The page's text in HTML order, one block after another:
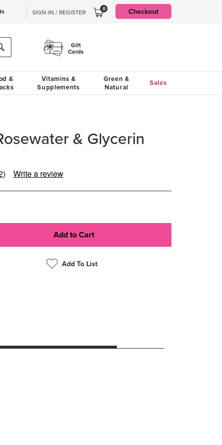
SIGN-IN / REGISTER 0 Checkout
Gift
Cards
&
Vitamins &
Supplements
Green &
Natural
Sales
& Glycerin
Write a review
Add To List